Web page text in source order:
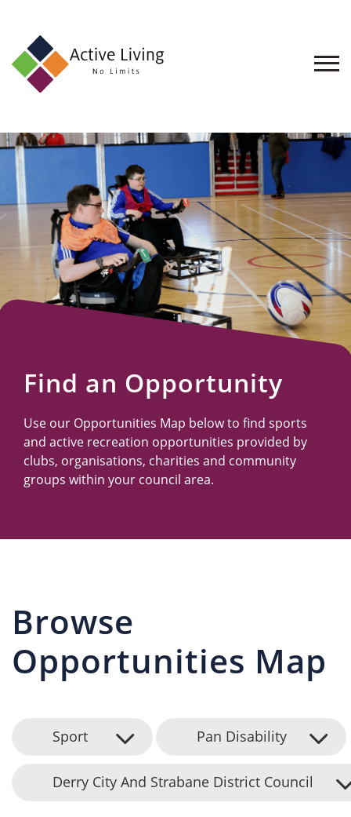
About
Find
an
Opportunity
Events
and
Schemes
Resources
Find an Opportunity
Use our Opportunities Map below to find sports
and active recreation opportunities provided by
clubs, organisations, charities and community
groups within your council area.
Browse
Opportunities Map
Sport Pan Disability
Derry City And Strabane District Council